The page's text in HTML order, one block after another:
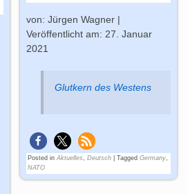
von: Jürgen Wagner |
Veröffentlicht am: 27. Januar
2021
Glutkern des Westens
Posted in Aktuelles, Deutsch| Tagged Germany,
NATO